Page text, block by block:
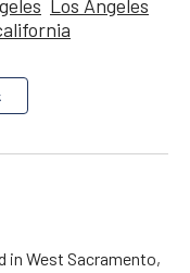
Los Angeles
in West Sacramento,